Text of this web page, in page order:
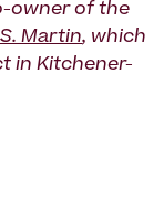
owner of the
Martin, which
in Kitchener-